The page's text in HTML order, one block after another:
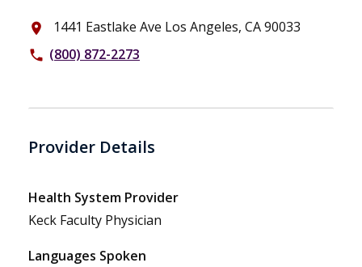
place 1441 Eastlake Ave Los Angeles, CA 90033
phone (800) 872-2273
Provider Details
Health System Provider
Keck Faculty Physician
Languages Spoken